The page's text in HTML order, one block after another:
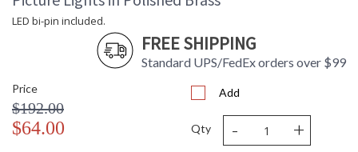
LED bi-pin included.
FREE SHIPPING
Standard UPS/FedEx orders over $99
Price
$192.00
$64.00
Add
Qty - +